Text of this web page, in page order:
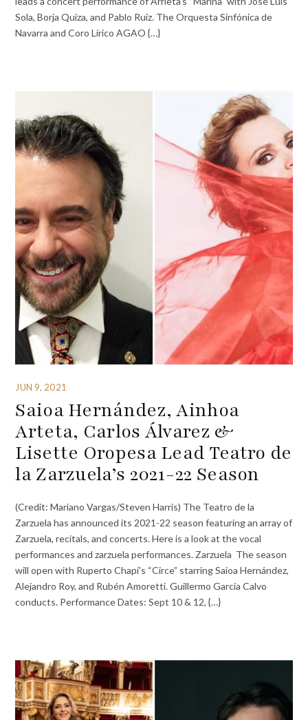
Sola, Borja Quiza, and Pablo Ruiz. The Orquesta Sinfónica de
Navarra and Coro Lírico AGAO {…}
JUN 9, 2021
Saioa Hernández, Ainhoa
Arteta, Carlos Álvarez &
Lisette Oropesa Lead Teatro de
la Zarzuela’s 2021-22 Season
(Credit: Mariano Vargas/Steven Harris) The Teatro de la
Zarzuela has announced its 2021-22 season featuring an array of
Zarzuela, recitals, and concerts. Here is a look at the vocal
performances and zarzuela performances. Zarzuela The season
will open with Ruperto Chapí’s “Circe” starring Saioa Hernández,
Alejandro Roy, and Rubén Amoretti. Guillermo García Calvo
conducts. Performance Dates: Sept 10 & 12, {…}